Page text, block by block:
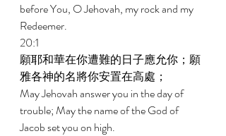
before You, O Jehovah, my rock and my
Redeemer.
20:1
願耶和華在你遭難的日子應允你；願
雅各神的名將你安置在高處；
May Jehovah answer you in the day of
trouble; May the name of the God of
Jacob set you on high.